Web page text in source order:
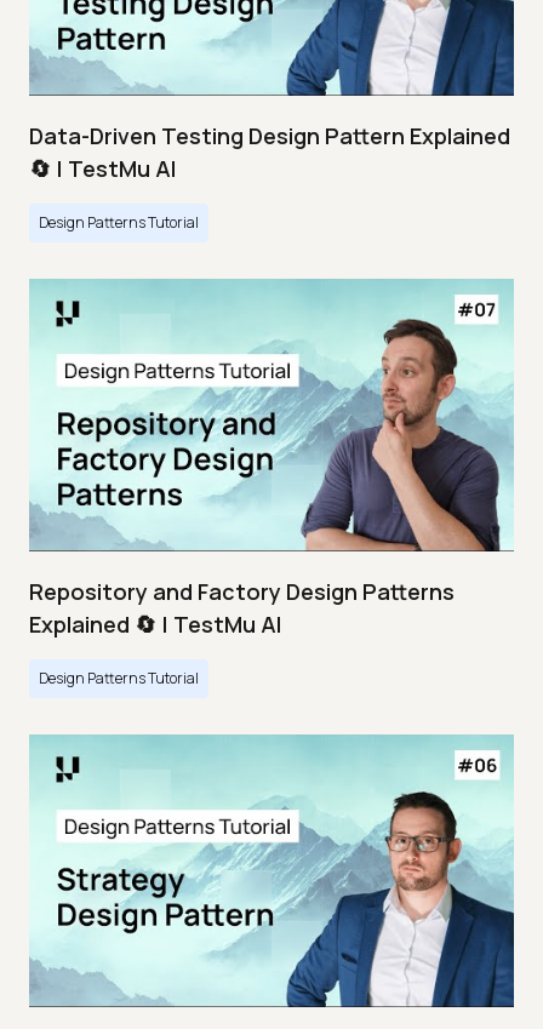
Data-Driven Testing Design Pattern Explained
🔄 | TestMu AI
Design Patterns Tutorial
Repository and Factory Design Patterns
Explained 🔄 | TestMu AI
Design Patterns Tutorial